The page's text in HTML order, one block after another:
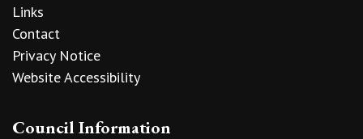
Links
Contact
Privacy Notice
Website Accessibility
Council Information